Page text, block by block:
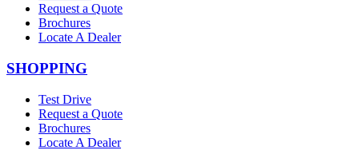
Request a Quote
Brochures
Locate A Dealer
SHOPPING
Test Drive
Request a Quote
Brochures
Locate A Dealer